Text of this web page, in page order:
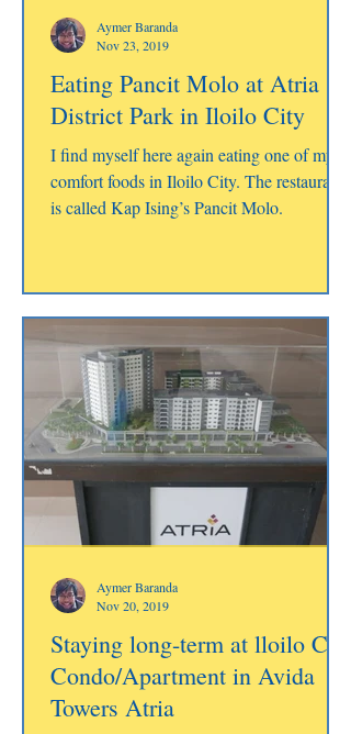
Eating Pancit Molo at Atria
District Park in Iloilo City
I find myself here again eating one of my
comfort foods in Iloilo City. The restaurant
is called Kap Ising’s Pancit Molo.
Aymer Baranda
Nov 23, 2019
Staying long-term at lloilo City
Condo/Apartment in Avida
Towers Atria
Aymer Baranda
Nov 20, 2019